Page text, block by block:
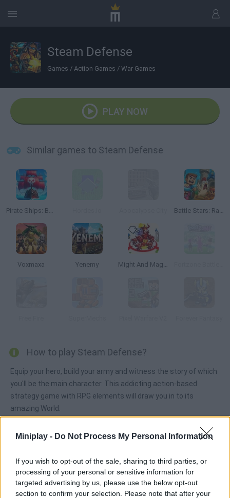
Miniplay - Do Not Process My Personal Information
If you wish to opt-out of the sale, sharing to third parties, or
processing of your personal or sensitive information for
targeted advertising by us, please use the below opt-out
section to confirm your selection. Please note that after your
Steam Defense
Games / Action Games / War Games
PLAY NOW
Similar games to Steam Defense
Pirate Ships: Build and Fight Battle Stars: Raid & Roll
Voxmaxa Yenemy Might And Magic Armies
How to play Steam Defense?
Equip your hero, build your army and witness the story of which
you'll be the main character. This addicting action-based
strategy game with RPG elements will draw you in to its
amazing World.
ACTION GAMES